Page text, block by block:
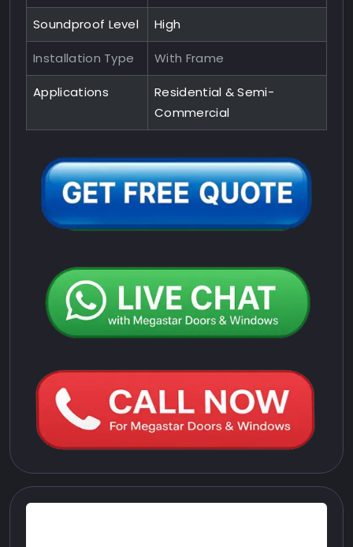
Soundproof Level High
Installation Type With Frame
Applications
Residential & Semi-
Commercial